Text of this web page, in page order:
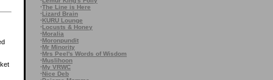
·The Line is Here
·Lizard Brain
·KURU Lounge
·Locusts & Honey
·Moralia
·Moronpundit
·Mr Minority
·Mrs Peel's Words of Wisdom
·Muslihoon
·My VRWC
·Nice Deb